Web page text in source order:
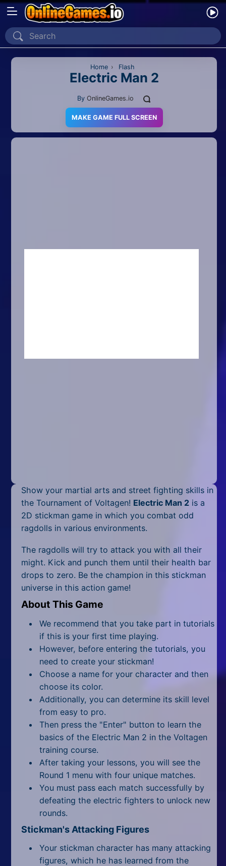
Home
Recently Played
2D
Car
Pixel
Racing
Shooting
Simulator
Sports
Strategy
All Tags
Random
Home › Flash
Electric Man 2
By OnlineGames.io
MAKE GAME FULL SCREEN
Show your martial arts and street fighting skills in
the Tournament of Voltagen! Electric Man 2 is a
2D stickman game in which you combat odd
ragdolls in various environments.
The ragdolls will try to attack you with all their
might. Kick and punch them until their health bar
drops to zero. Be the champion in this stickman
universe in this action game!
About This Game
We recommend that you take part in tutorials
if this is your first time playing.
However, before entering the tutorials, you
need to create your stickman!
Choose a name for your character and then
choose its color.
Additionally, you can determine its skill level
from easy to pro.
Then press the "Enter" button to learn the
basics of the Electric Man 2 in the Voltagen
training course.
After taking your lessons, you will see the
Round 1 menu with four unique matches.
You must pass each match successfully by
defeating the electric fighters to unlock new
rounds.
Stickman's Attacking Figures
Your stickman character has many attacking
figures, which he has learned from the